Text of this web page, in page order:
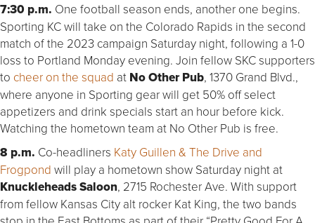
7:30 p.m. One football season ends, another one begins.
Sporting KC will take on the Colorado Rapids in the second
match of the 2023 campaign Saturday night, following a 1-0
loss to Portland Monday evening. Join fellow SKC supporters
to cheer on the squad at No Other Pub, 1370 Grand Blvd.,
where anyone in Sporting gear will get 50% off select
appetizers and drink specials start an hour before kick.
Watching the hometown team at No Other Pub is free.
8 p.m. Co-headliners Katy Guillen & The Drive and
Frogpond will play a hometown show Saturday night at
Knuckleheads Saloon, 2715 Rochester Ave. With support
from fellow Kansas City alt rocker Kat King, the two bands